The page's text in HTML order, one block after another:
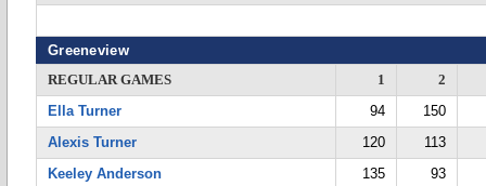
Greeneview
REGULAR GAMES
1
2
Ella Turner
94
150
Alexis Turner
120
113
Keeley Anderson
135
93